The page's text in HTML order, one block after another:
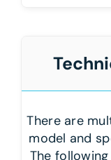
There are
model and
The